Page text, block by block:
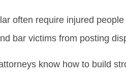
often require injured
bar victims from posting
know how to build